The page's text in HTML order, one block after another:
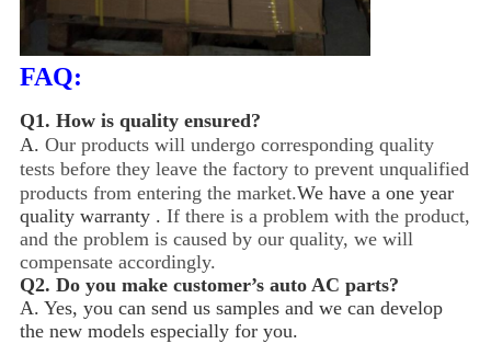
FAQ:
Q1. How is quality ensured?
A. Our products will undergo corresponding quality
tests before they leave the factory to prevent unqualified
products from entering the market.We have a one year
quality warranty . If there is a problem with the product,
and the problem is caused by our quality, we will
compensate accordingly.
Q2. Do you make customer’s auto AC parts?
A. Yes, you can send us samples and we can develop
the new models especially for you.